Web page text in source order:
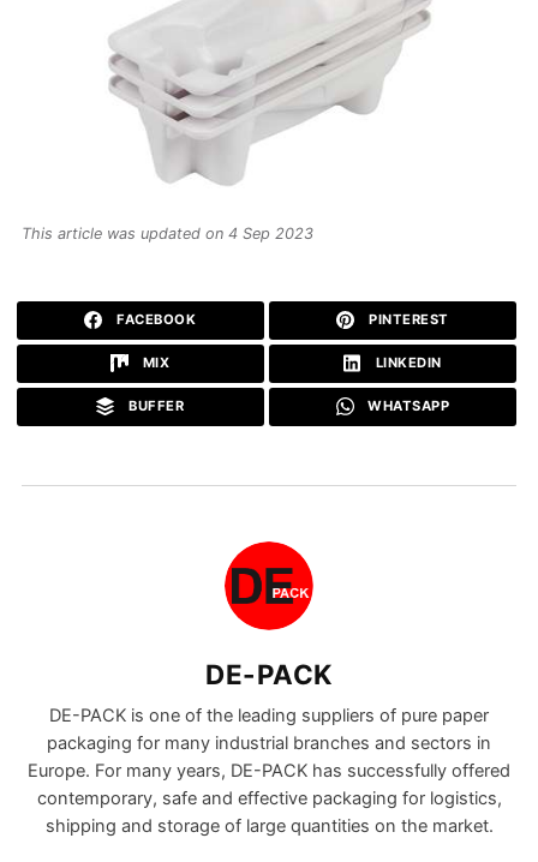
This article was updated on 4 Sep 2023
FACEBOOK PINTEREST
MIX LINKEDIN
BUFFER WHATSAPP
DE-PACK
DE-PACK is one of the leading suppliers of pure paper
packaging for many industrial branches and sectors in
Europe. For many years, DE-PACK has successfully offered
contemporary, safe and effective packaging for logistics,
shipping and storage of large quantities on the market.